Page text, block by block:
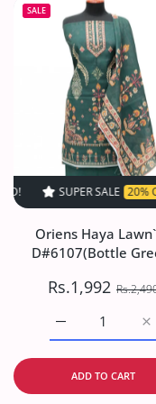
SALE
SUPER SALE 20% OFF TIME
Oriens Haya
D#6107(Bottle
Rs.1,992
Increase
ADD TO CART